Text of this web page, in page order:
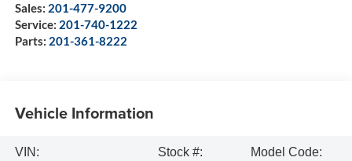
Sales: 201-477-9200
Service: 201-740-1222
Parts: 201-361-8222
Vehicle Information
VIN:
Stock #:
Model Code: